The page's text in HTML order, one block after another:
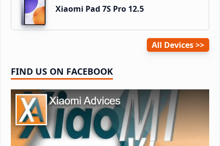
Xiaomi Pad 7S Pro 12.5
All Devices
FIND US ON FACEBOOK